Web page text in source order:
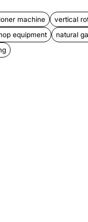
machine
vertical
equipment
natural